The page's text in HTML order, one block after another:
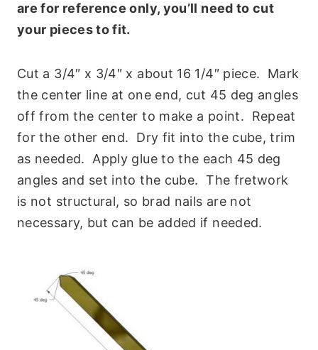
are for reference only, you’ll need to cut
your pieces to fit.
Cut a 3/4″ x 3/4″ x about 16 1/4″ piece. Mark
the center line at one end, cut 45 deg angles
off from the center to make a point. Repeat
for the other end. Dry fit into the cube, trim
as needed. Apply glue to the each 45 deg
angles and set into the cube. The fretwork
is not structural, so brad nails are not
necessary, but can be added if needed.